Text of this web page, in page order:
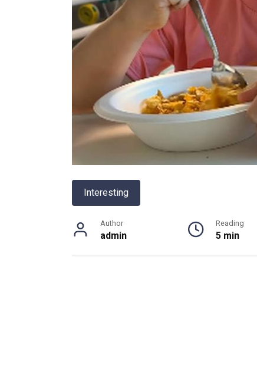
Interesting
Author
admin
Reading
5 min